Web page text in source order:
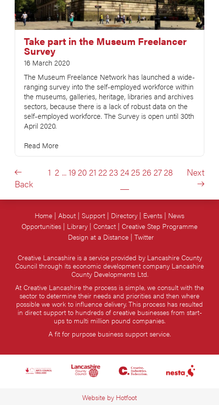
Take part in the Museum Freelancer
Survey
16 March 2020
The Museum Freelance Network has launched a wide-
ranging survey into the self-employed workforce within
the museums, galleries, heritage, libraries and archives
sectors, because there is a lack of robust data on the
self-employed workforce. The Survey is open until 30th
April 2020.
Read More
Back
1 2 ... 19 20 21 22 23 24 25 26 27 28 Next
Creative Lancashire is a service provided by Lancashire County
Council through its economic development company Lancashire
County Developments Ltd.
At Creative Lancashire the process is simple, we consult with the
sector to determine their needs and priorities and then where
possible we work to influence delivery. This process has resulted
in direct support to hundreds of creative businesses from start-
ups to multi million pound companies.
A fit for purpose business support service.
Home About Support Directory Events
News
Opportunities
Library Contact Creative Step Programme
Design at a Distance Twitter
Website by Hotfoot